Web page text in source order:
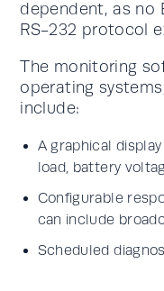
dependent, as no
RS-232 protocol
The monitoring
operating
include:
A graphical
load, battery
Configurable
can include
Scheduled